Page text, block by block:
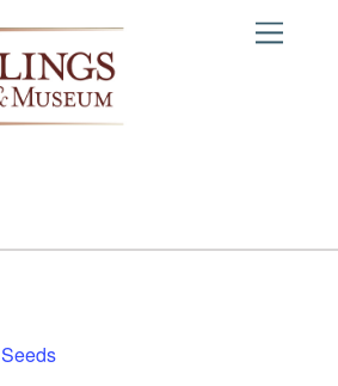
Seeds